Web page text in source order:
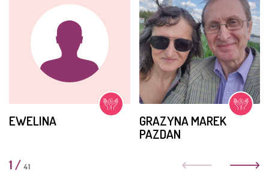
EWELINA
GRAZYNA MAREK
PAZDAN
1 / 41